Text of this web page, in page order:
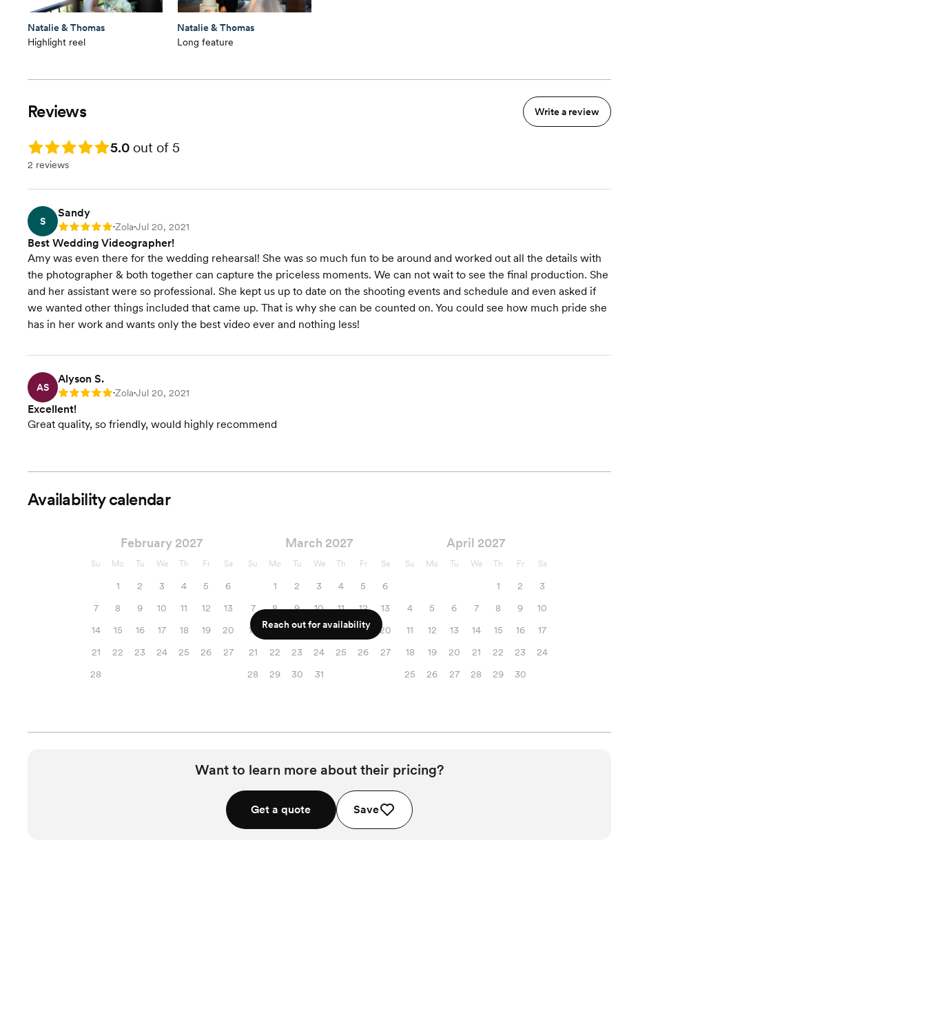
Natalie & Thomas
Highlight reel
Natalie & Thomas
Long feature
Reviews Write a review
Rating: 5.0 5.0 out of 5
2 reviews
S
Sandy
Rating: 5 •Zola•Jul 20, 2021
Best Wedding Videographer!
Amy was even there for the wedding rehearsal! She was so much fun to be around and worked out all the details with
the photographer & both together can capture the priceless moments. We can not wait to see the final production. She
and her assistant were so professional. She kept us up to date on the shooting events and schedule and even asked if
we wanted other things included that came up. That is why she can be counted on. You could see how much pride she
has in her work and wants only the best video ever and nothing less!
AS
Alyson S.
Rating: 5 •Zola•Jul 20, 2021
Excellent!
Great quality, so friendly, would highly recommend
Availability calendar
February 2027
Su Mo Tu We Th Fr Sa
1 2 3 4 5
6
7
8 9 10 11 12
13
14
15 16 17 18 19
20
21
22 23 24 25 26
27
28
March 2027
Su Mo Tu We Th Fr Sa
1 2 3 4 5
6
7
8 9 10 11 12
13
14
15 16 17 18 19
20
21
22 23 24 25 26
27
28
29 30 31
April 2027
Su Mo Tu We Th Fr Sa
1 2
3
4
5 6 7 8 9
10
11
12 13 14 15 16
17
18
19 20 21 22 23
24
25
26 27 28 29 30
Reach out for availability
Want to learn more about their pricing?
Get a quote Save